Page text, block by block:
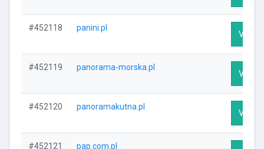
#452118 panini.pl
Visit
#452119 panorama-morska.pl
Visit
#452120 panoramakutna.pl
Visit
#452121 pap.com.pl